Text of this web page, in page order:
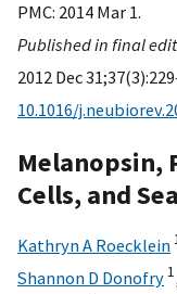
PMC: 2014 Mar 1.
Published in final
2012 Dec
10.1016/
Melanopsin,
Cells, and
Kathryn A Roecklein
Shannon D Donofry 1